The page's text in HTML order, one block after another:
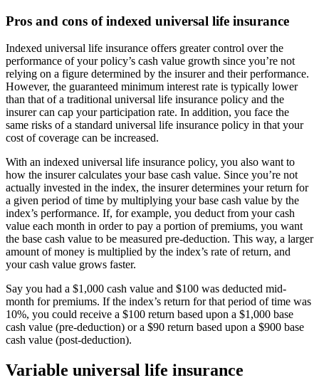
Pros and cons of indexed universal life insurance
Indexed universal life insurance offers greater control over the
performance of your policy’s cash value growth since you’re not
relying on a figure determined by the insurer and their performance.
However, the guaranteed minimum interest rate is typically lower
than that of a traditional universal life insurance policy and the
insurer can cap your participation rate. In addition, you face the
same risks of a standard universal life insurance policy in that your
cost of coverage can be increased.
With an indexed universal life insurance policy, you also want to
how the insurer calculates your base cash value. Since you’re not
actually invested in the index, the insurer determines your return for
a given period of time by multiplying your base cash value by the
index’s performance. If, for example, you deduct from your cash
value each month in order to pay a portion of premiums, you want
the base cash value to be measured pre-deduction. This way, a larger
amount of money is multiplied by the index’s rate of return, and
your cash value grows faster.
Say you had a $1,000 cash value and $100 was deducted mid-
month for premiums. If the index’s return for that period of time was
10%, you could receive a $100 return based upon a $1,000 base
cash value (pre-deduction) or a $90 return based upon a $900 base
cash value (post-deduction).
Variable universal life insurance